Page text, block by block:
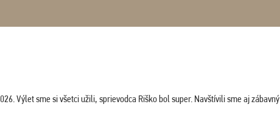
Výlet sme si všetci užili, sprievodca Riško bol super. Navštívili sme aj